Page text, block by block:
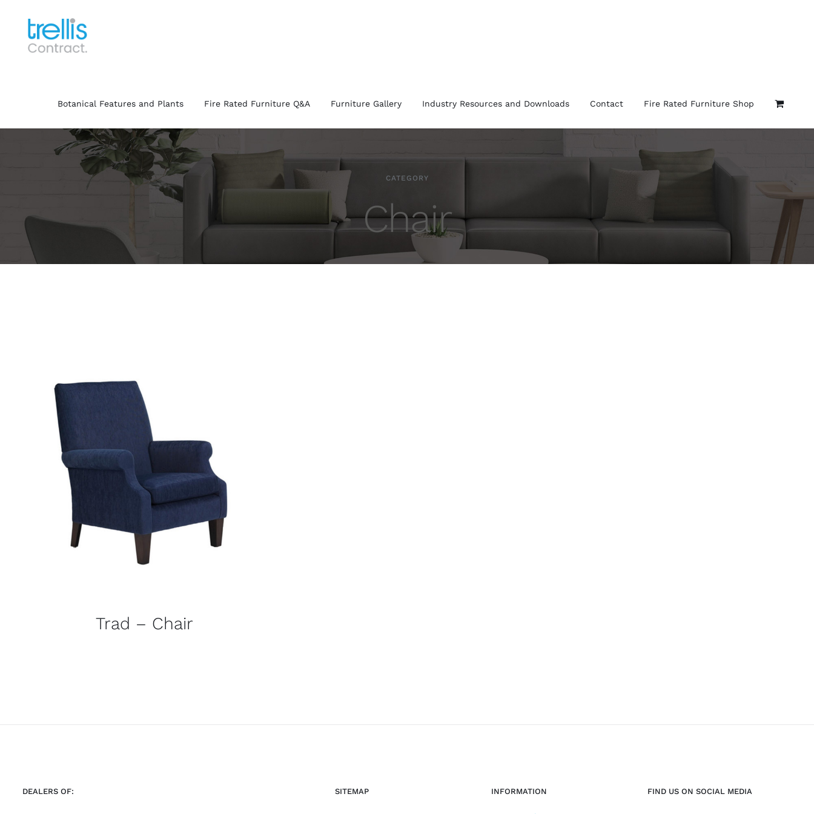
content
Botanical Features and Plants Fire Rated Furniture Q&A Furniture Gallery Industry Resources and Downloads Contact Fire Rated Furniture Shop
CATEGORY
Chair
Trad – Chair
DEALERS OF: SITEMAP INFORMATION FIND US ON SOCIAL MEDIA